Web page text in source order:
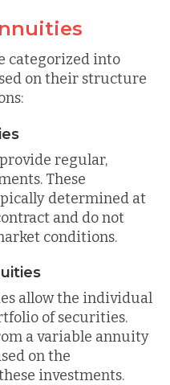
categorized into
on their structure
regular,
These
determined at
and do not
conditions.
allow the individual
of securities.
a variable annuity
on the
investments.